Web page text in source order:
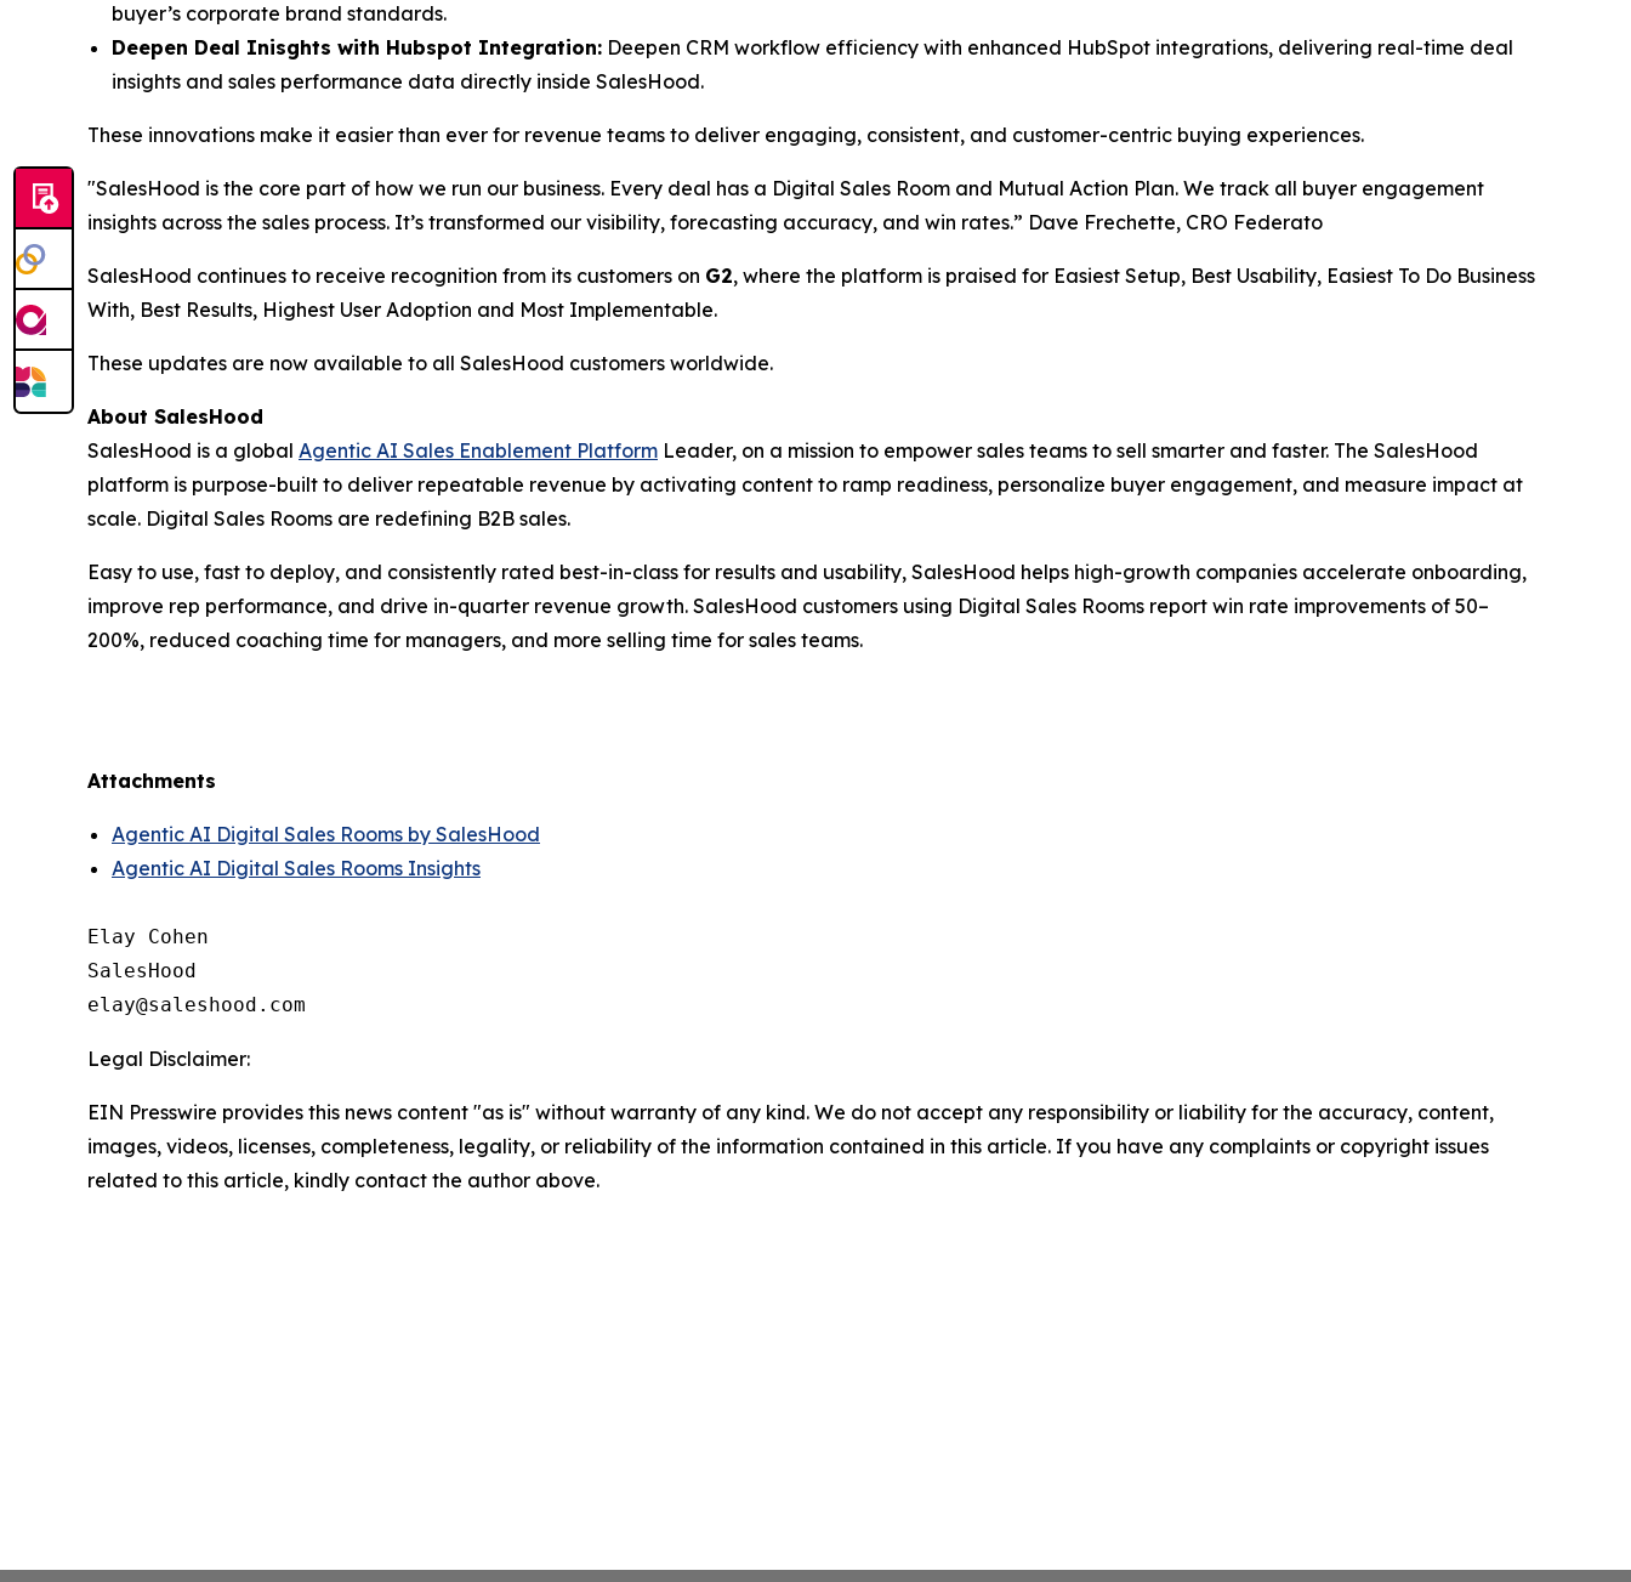
buyer’s corporate brand standards.
Deepen Deal Inisghts with Hubspot Integration: Deepen CRM workflow efficiency with enhanced HubSpot integrations, delivering real-time deal
insights and sales performance data directly inside SalesHood.
These innovations make it easier than ever for revenue teams to deliver engaging, consistent, and customer-centric buying experiences.
"SalesHood is the core part of how we run our business. Every deal has a Digital Sales Room and Mutual Action Plan. We track all buyer engagement
insights across the sales process. It’s transformed our visibility, forecasting accuracy, and win rates.” Dave Frechette, CRO Federato
SalesHood continues to receive recognition from its customers on G2, where the platform is praised for Easiest Setup, Best Usability, Easiest To Do Business
With, Best Results, Highest User Adoption and Most Implementable.
These updates are now available to all SalesHood customers worldwide.
About SalesHood
SalesHood is a global Agentic AI Sales Enablement Platform Leader, on a mission to empower sales teams to sell smarter and faster. The SalesHood
platform is purpose-built to deliver repeatable revenue by activating content to ramp readiness, personalize buyer engagement, and measure impact at
scale. Digital Sales Rooms are redefining B2B sales.
Easy to use, fast to deploy, and consistently rated best-in-class for results and usability, SalesHood helps high-growth companies accelerate onboarding,
improve rep performance, and drive in-quarter revenue growth. SalesHood customers using Digital Sales Rooms report win rate improvements of 50–
200%, reduced coaching time for managers, and more selling time for sales teams.
Attachments
Agentic AI Digital Sales Rooms by SalesHood
Agentic AI Digital Sales Rooms Insights
Elay Cohen
SalesHood
Legal Disclaimer:
EIN Presswire provides this news content "as is" without warranty of any kind. We do not accept any responsibility or liability for the accuracy, content,
images, videos, licenses, completeness, legality, or reliability of the information contained in this article. If you have any complaints or copyright issues
related to this article, kindly contact the author above.